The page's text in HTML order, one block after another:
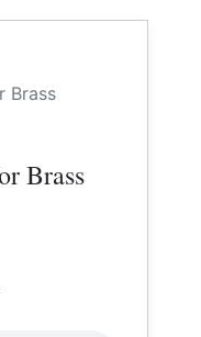
Brass
Brass